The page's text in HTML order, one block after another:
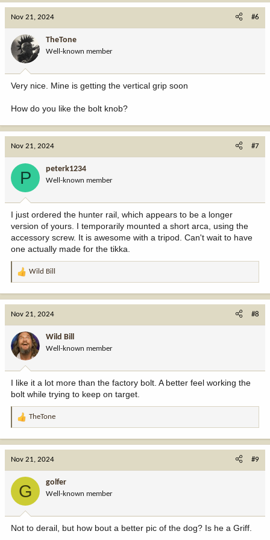
o
n
:
Nov 21, 2024 #6
TheTone
Well-known member
Very nice. Mine is getting the vertical grip soon
How do you like the bolt knob?
Nov 21, 2024 #7
P peterk1234
Well-known member
I just ordered the hunter rail, which appears to be a longer
version of yours. I temporarily mounted a short arca, using the
accessory screw. It is awesome with a tripod. Can't wait to have
one actually made for the tikka.
R
a
o
n
:
Wild Bill
Nov 21, 2024 #8
Wild Bill
Well-known member
I like it a lot more than the factory bolt. A better feel working the
bolt while trying to keep on target.
R
a
o
n
:
TheTone
Nov 21, 2024 #9
G golfer
Well-known member
Not to derail, but how bout a better pic of the dog? Is he a Griff.